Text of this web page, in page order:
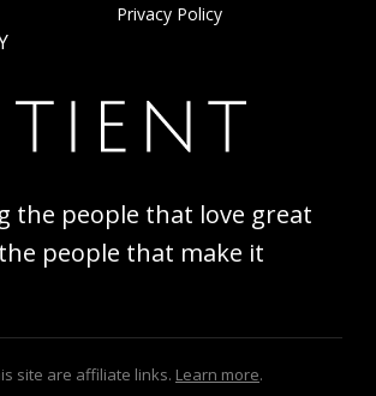
Privacy Policy
the people that love great
people that make it
site are affiliate links. Learn more.